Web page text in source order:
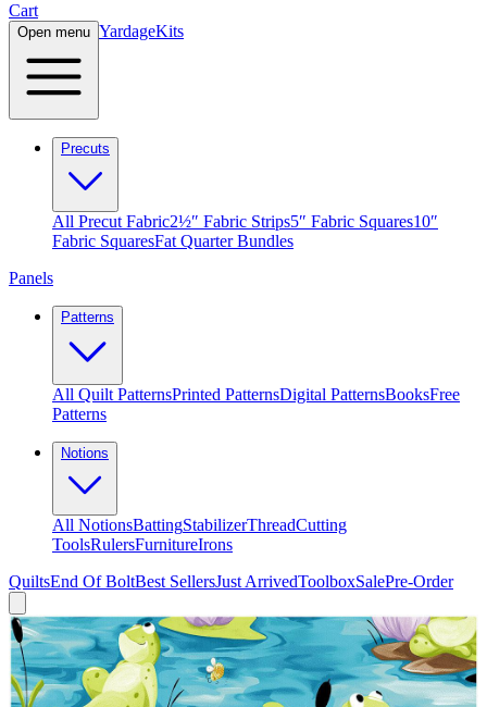
Cart
Open menu YardageKits
Precuts
All Precut Fabric2½″ Fabric Strips5″ Fabric Squares10″
Fabric SquaresFat Quarter Bundles
Panels
Patterns
All Quilt PatternsPrinted PatternsDigital PatternsBooksFree
Patterns
Notions
All NotionsBattingStabilizerThreadCutting
ToolsRulersFurnitureIrons
QuiltsEnd Of BoltBest SellersJust ArrivedToolboxSalePre-Order